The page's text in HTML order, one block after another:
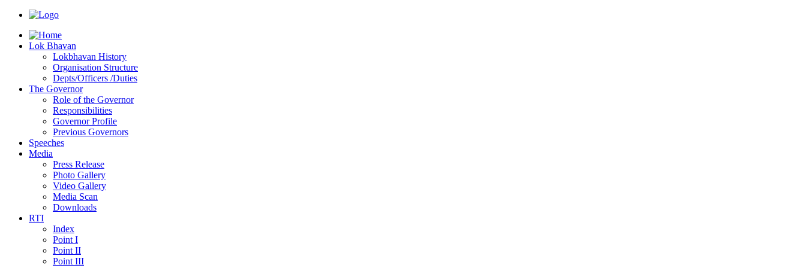
Lok Bhavan
Lokbhavan History
Organisation Structure
Depts/Officers /Duties
The Governor
Role of the Governor
Responsibilities
Governor Profile
Previous Governors
Speeches
Mediа
Press Release
Photo Gallery
Video Gallery
Media Scan
Downloads
RTI
Index
Point I
Point II
Point III